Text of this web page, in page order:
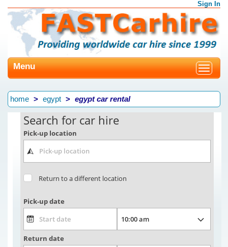
Sign In
Toggle
Menu
home egypt egypt car rental